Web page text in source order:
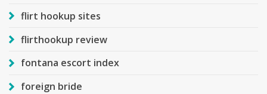
flirt hookup sites
flirthookup review
fontana escort index
foreign bride